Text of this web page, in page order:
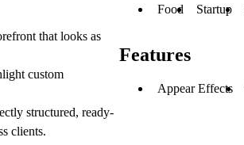
that looks as
custom
structured, ready-
clients.
Food Startup
Features
Appear Effects